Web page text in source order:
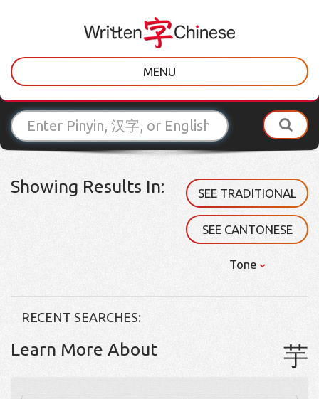
MENU
Showing Results In: SEE TRADITIONAL
SEE CANTONESE
Tone
RECENT SEARCHES:
Learn More About 芋